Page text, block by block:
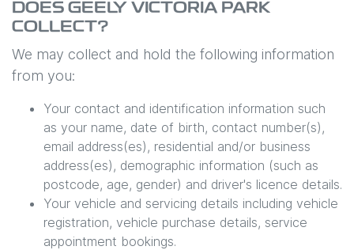
DOES GEELY VICTORIA PARK
COLLECT?
We may collect and hold the following information
from you:
Your contact and identification information such
as your name, date of birth, contact number(s),
email address(es), residential and/or business
address(es), demographic information (such as
postcode, age, gender) and driver's licence details.
Your vehicle and servicing details including vehicle
registration, vehicle purchase details, service
appointment bookings.